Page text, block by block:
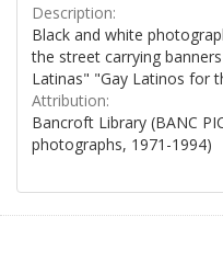
Description:
Black and white
the street carrying
Latinas" "Gay Latinos for
Attribution:
Bancroft Library (BANC
photographs, 1971-1994)